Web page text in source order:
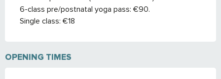
6-class pre/postnatal yoga pass: €90.
Single class: €18
OPENING TIMES